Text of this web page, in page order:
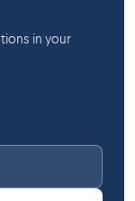
in your